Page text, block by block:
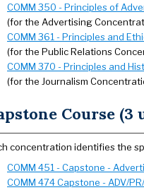
COMM 350 - Principles of
(for the Advertising
COMM 361 - Principles and
(for the Public Relations
COMM 370 - Principles and
(for the Journalism
Course (3
concentration identifies the
COMM 451 - Capstone -
COMM 474 Capstone - ADV/